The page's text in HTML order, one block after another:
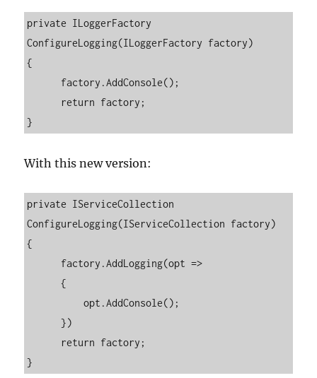
private ILoggerFactory
ConfigureLogging(ILoggerFactory factory)
{
}
With this new version:
private IServiceCollection
ConfigureLogging(IServiceCollection factory)
{
      {
          opt.AddConsole();
      })
}